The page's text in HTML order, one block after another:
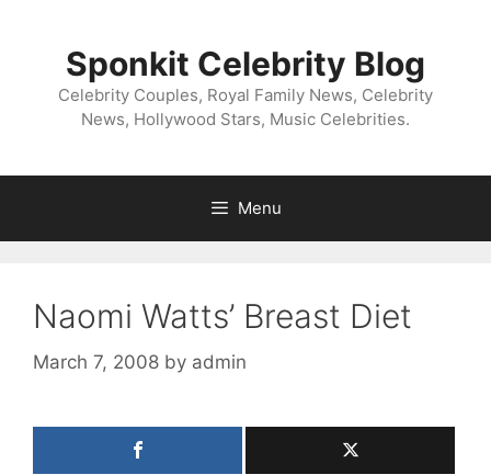
Sponkit Celebrity Blog
Celebrity Couples, Royal Family News, Celebrity
News, Hollywood Stars, Music Celebrities.
Menu
Naomi Watts’ Breast Diet
March 7, 2008 by admin